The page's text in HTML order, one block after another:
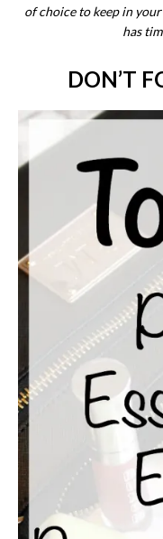
of choice to keep in
has
DON’T